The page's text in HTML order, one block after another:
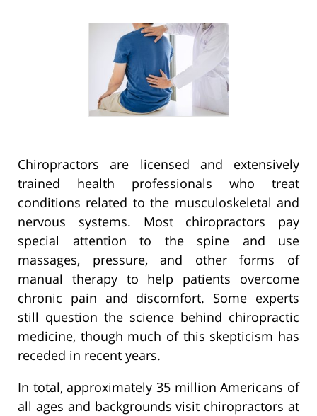
Chiropractors are licensed and extensively
trained health professionals who treat
conditions related to the musculoskeletal and
nervous systems. Most chiropractors pay
special attention to the spine and use
massages, pressure, and other forms of
manual therapy to help patients overcome
chronic pain and discomfort. Some experts
still question the science behind chiropractic
medicine, though much of this skepticism has
receded in recent years.
In total, approximately 35 million Americans of
all ages and backgrounds visit chiropractors at